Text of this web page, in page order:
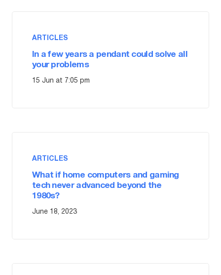
ARTICLES
In a few years a pendant could solve all
your problems
15 Jun at 7:05 pm
ARTICLES
What if home computers and gaming
tech never advanced beyond the
1980s?
June 18, 2023